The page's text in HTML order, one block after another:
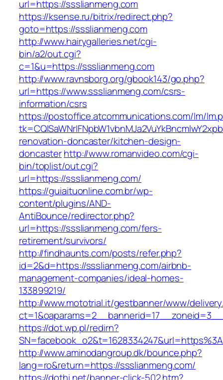
url=https://ssslianmeng.com
https://ksense.ru/bitrix/redirect.php?
goto=https://ssslianmeng.com
http://www.hairygalleries.net/cgi-
bin/a2/out.cgi?
c=1&u=https://ssslianmeng.com
http://www.ravnsborg.org/gbook143/go.php?
url=https://www.ssslianmeng.com/csrs-
information/csrs
https://postoffice.atcommunications.com/lm/
renovation-doncaster/kitchen-design-
doncasterhttp://www.romanvideo.com/cgi-
bin/toplist/out.cgi?
url=https://ssslianmeng.com/
https://guiaituonline.com.br/wp-
content/plugins/AND-
AntiBounce/redirector.php?
url=https://ssslianmeng.com/fers-
retirement/survivors/
http://findhaunts.com/posts/refer.php?
id=2&d=https://ssslianmeng.com/airbnb-
management-companies/ideal-homes-
133899219/
http://www.mototrial.it/gestbanner/www/
https://dot.wp.pl/redirn?
http://www.aminodangroup.dk/bounce.php?
lang=ro&return=https://ssslianmeng.com/